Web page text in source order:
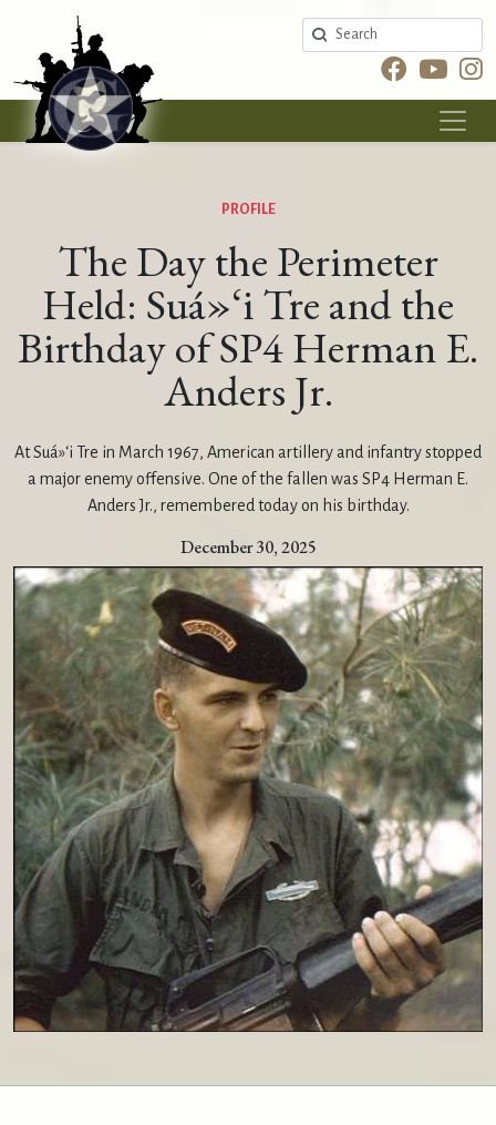
Search
PROFILE
The Day the Perimeter
Held: Suá»‘i Tre and the
Birthday of SP4 Herman E.
Anders Jr.
At Suá»‘i Tre in March 1967, American artillery and infantry stopped
a major enemy offensive. One of the fallen was SP4 Herman E.
Anders Jr., remembered today on his birthday.
December 30, 2025